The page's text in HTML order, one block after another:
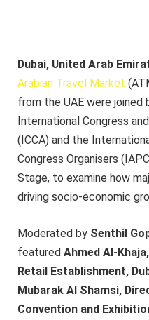
Dubai, United Arab
Arabian Travel Market
from the UAE were
International Congress
(ICCA) and the
Congress Organisers
Stage, to examine how
driving socio-economic
Moderated by Senthil
featured Ahmed Al-
Retail Establishment,
Mubarak Al Shamsi,
Convention and